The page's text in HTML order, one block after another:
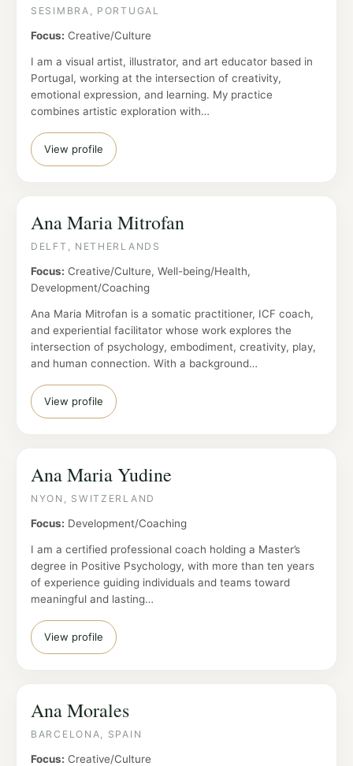
SESIMBRA, PORTUGAL
Focus: Creative/Culture
I am a visual artist, illustrator, and art educator based in
Portugal, working at the intersection of creativity,
emotional expression, and learning. My practice
combines artistic exploration with…
View profile
Ana Maria Mitrofan
DELFT, NETHERLANDS
Focus: Creative/Culture, Well-being/Health,
Development/Coaching
Ana Maria Mitrofan is a somatic practitioner, ICF coach,
and experiential facilitator whose work explores the
intersection of psychology, embodiment, creativity, play,
and human connection. With a background…
View profile
Ana Maria Yudine
NYON, SWITZERLAND
Focus: Development/Coaching
I am a certified professional coach holding a Master’s
degree in Positive Psychology, with more than ten years
of experience guiding individuals and teams toward
meaningful and lasting…
View profile
Ana Morales
BARCELONA, SPAIN
Focus: Creative/Culture